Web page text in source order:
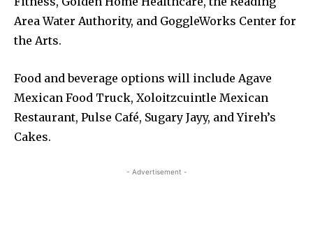
Area Water Authority, and GoggleWorks Center for
the Arts.
Food and beverage options will include Agave
Mexican Food Truck, Xoloitzcuintle Mexican
Restaurant, Pulse Café, Sugary Jayy, and Yireh’s
Cakes.
- Advertisement -